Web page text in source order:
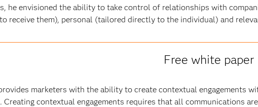
he envisioned the ability to take control of relationships with
receive them), personal (tailored directly to the individual) and
Free white paper
marketers with the ability to create contextual engagements
Creating contextual engagements requires that all communications